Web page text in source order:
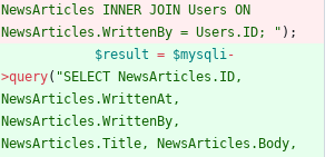
NewsArticles INNER JOIN Users ON
NewsArticles.WrittenBy = Users.ID;
" );
$result = $mysqli-
>query( "SELECT NewsArticles.ID,
NewsArticles.WrittenAt,
NewsArticles.WrittenBy,
NewsArticles.Title, NewsArticles.Body,